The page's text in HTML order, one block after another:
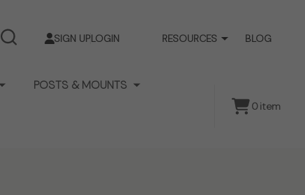
RESOURCES BLOG
SIGN UPLOGIN
SEARCH
POSTS & MOUNTS
0item